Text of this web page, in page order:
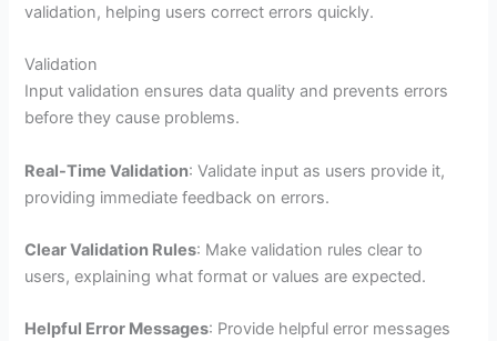
validation, helping users correct errors quickly.
Validation
Input validation ensures data quality and prevents errors
before they cause problems.
Real-Time Validation: Validate input as users provide it,
providing immediate feedback on errors.
Clear Validation Rules: Make validation rules clear to
users, explaining what format or values are expected.
Helpful Error Messages: Provide helpful error messages